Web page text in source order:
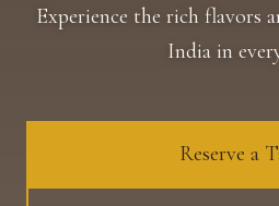
Experience the rich flavors
India in
Reserve a